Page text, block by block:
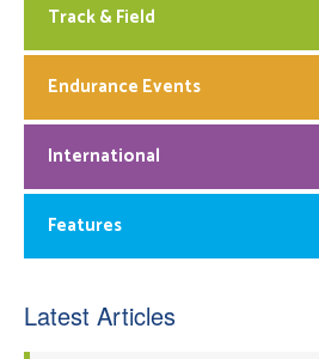
Track & Field
Endurance Events
International
Features
Latest Articles